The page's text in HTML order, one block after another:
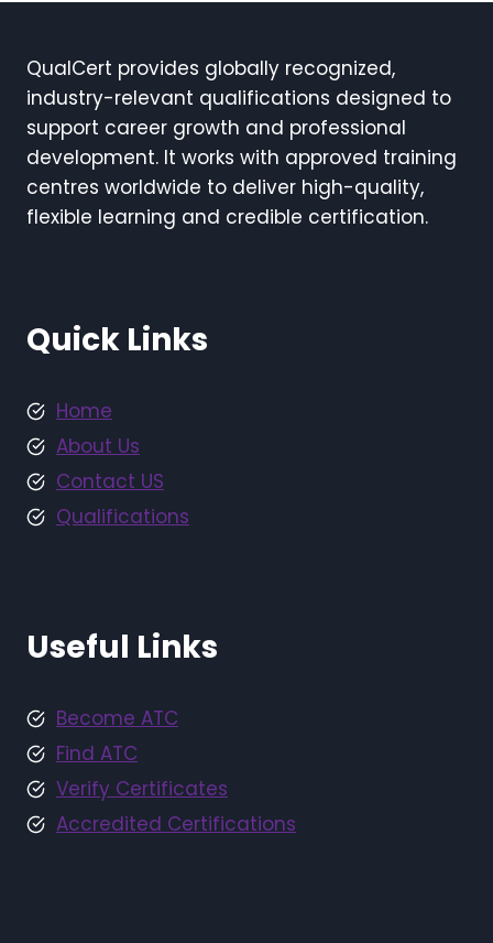
QualCert provides globally recognized,
industry-relevant qualifications designed to
support career growth and professional
development. It works with approved training
centres worldwide to deliver high-quality,
flexible learning and credible certification.
Quick Links
Home
About Us
Contact US
Qualifications
Useful Links
Become ATC
Find ATC
Verify Certificates
Accredited Certifications